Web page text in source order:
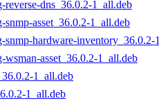
dns_36.0.2-1_all.deb
asset_36.0.2-1_all.deb
hardware-inventory_36.0.2-
asset_36.0.2-1_all.deb
1_all.deb
1_all.deb